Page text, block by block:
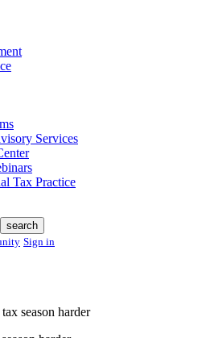
Services
Tax Practice
Search
search
Sign in
season harder